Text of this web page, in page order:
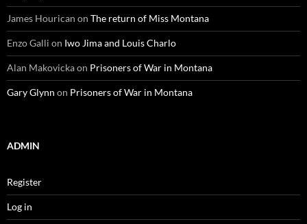
James Hourican on The return of Miss Montana
Enzo Galli on Iwo Jima and Louis Charlo
Alan Makovickaon Prisoners of War in Montana
Gary Glynn on Prisoners of War in Montana
ADMIN
Register
Log in